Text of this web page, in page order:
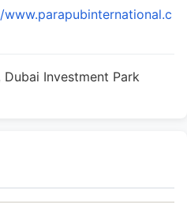
Dubai Investment Park